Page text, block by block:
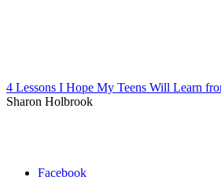
4 Lessons I Hope My Teens Will Learn
Sharon Holbrook
Facebook